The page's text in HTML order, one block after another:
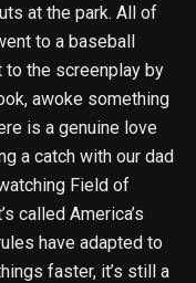
at the park. All of
to a baseball
to the screenplay by
awoke something
is a genuine love
a catch with our dad
Field of
called America’s
have adapted to
faster, it’s still a